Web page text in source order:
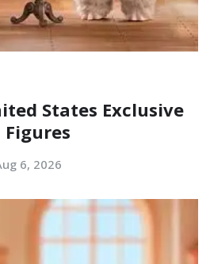
States Exclusive
6, 2026